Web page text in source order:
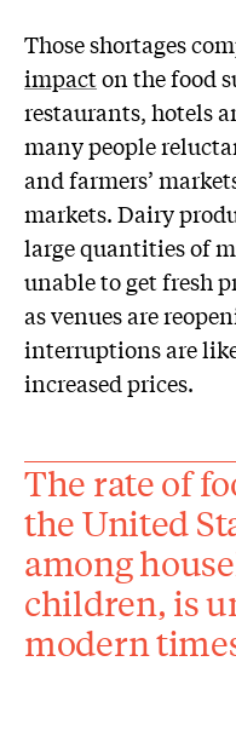
Those shortages
impacton the food
restaurants, hotels
many people
and farmers’
markets. Dairy
large quantities of
unable to get fresh
as venues are
interruptions are
increased prices.
The rate of
the United
among
children, is
modern